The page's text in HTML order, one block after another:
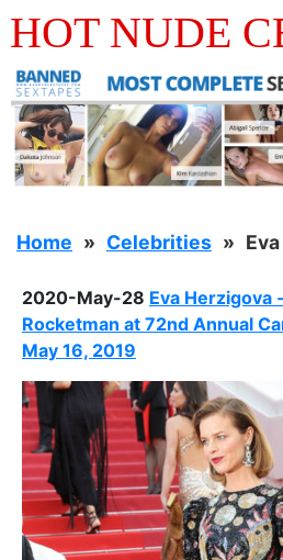
HOT NUDE
Home Celebrities
2020-May-28 Eva Herzigova
Rocketman at 72nd Annual
May 16, 2019